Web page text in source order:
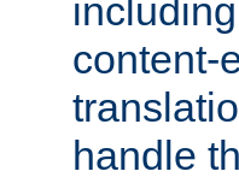
content-
handle